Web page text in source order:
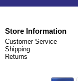
Store Information
Customer Service
Shipping
Returns